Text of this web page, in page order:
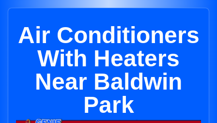
Air Conditioners
With Heaters
Near Baldwin
Park